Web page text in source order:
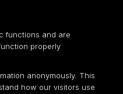
functions and are
properly
anonymously. This
how our visitors use